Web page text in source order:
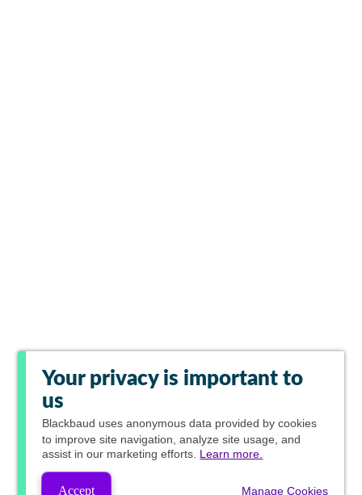
Your privacy is important to
us
Blackbaud uses anonymous data provided by cookies
to improve site navigation, analyze site usage, and
assist in our marketing efforts. Learn more.
Accept Manage Cookies